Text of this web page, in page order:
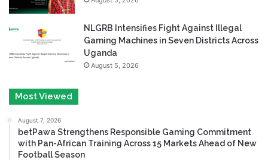
NLGRB Intensifies Fight Against Illegal
Gaming Machines in Seven Districts Across
Uganda
August 5, 2026
Most Viewed
August 7, 2026
betPawa Strengthens Responsible Gaming Commitment
with Pan-African Training Across 15 Markets Ahead of New
Football Season